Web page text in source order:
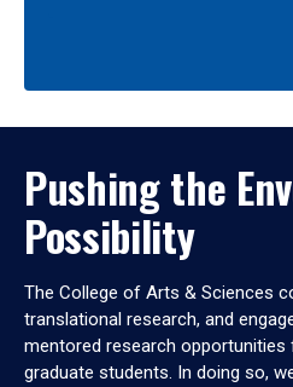
Pushing the
Possibility
The College of Arts & Sciences
translational research, and
mentored research opportunities
graduate students. In doing so,